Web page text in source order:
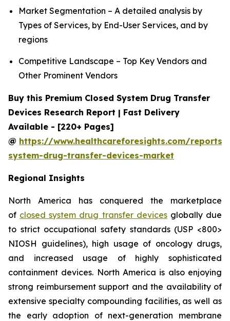
Market Segmentation – A detailed analysis by
Types of Services, by End-User Services, and by
regions
Competitive Landscape – Top Key Vendors and
Other Prominent Vendors
Buy this Premium Closed System Drug Transfer
Devices Research Report | Fast Delivery
Available - [220+ Pages]
@ https://www.healthcareforesights.com/reports/
system-drug-transfer-devices-market
Regional Insights
North America has conquered the marketplace
of closed system drug transfer devicesglobally due
to strict occupational safety standards (USP <800>
NIOSH guidelines), high usage of oncology drugs,
and increased usage of highly sophisticated
containment devices. North America is also enjoying
strong reimbursement support and the availability of
extensive specialty compounding facilities, as well as
the early adoption of next-generation membrane